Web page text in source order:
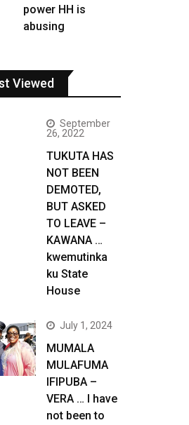
power HH is
abusing
Viewed
September
26, 2022
TUKUTA HAS
NOT BEEN
DEMOTED,
BUT ASKED
TO LEAVE –
KAWANA …
kwemutinka
ku State
House
July 1, 2024
MUMALA
MULAFUMA
IFIPUBA –
VERA … I have
not been to